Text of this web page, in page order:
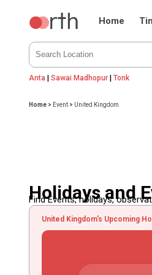
Home
Anta |Sawai Madhopur |Tonk
Home > Event > United Kingdom
Holidays and
Find Events, holidays,
United Kingdom's Upcoming